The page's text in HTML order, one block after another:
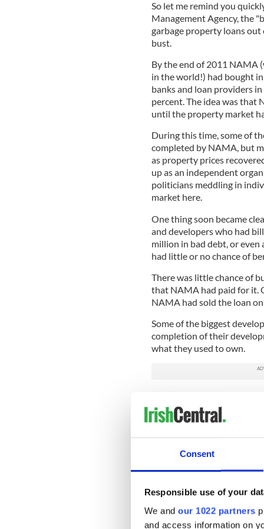
Consent
Responsible use of your
We and our 1022 partners
and access information on
So let me remind you
Management Agency, the
garbage property loans
bust.
By the end of 2011 NAMA
in the world!) had bought
banks and loan providers
percent. The idea was that
until the property market
During this time, some of
completed by NAMA, but
as property prices
up as an independent
politicians meddling in
market here.
One thing soon became
and developers who had
million in bad debt, or
had little or no chance of
There was little chance of
that NAMA had paid for it.
NAMA had sold the loan
Some of the biggest
completion of their
what they used to own.
loans worth billions or
international funds,
From NAMA’s point of
was never going to be
To tempt the funds into
what it had paid the banks
discounted by more than